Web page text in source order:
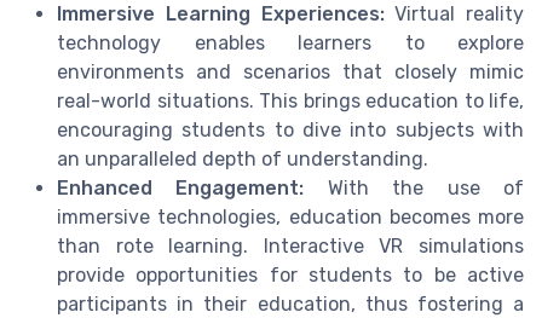
Immersive Learning Experiences:Virtual reality
technology enables learners to explore
environments and scenarios that closely mimic
real-world situations. This brings education to life,
encouraging students to dive into subjects with
an unparalleled depth of understanding.
Enhanced Engagement: With the use of
immersive technologies, education becomes more
than rote learning. Interactive VR simulations
provide opportunities for students to be active
participants in their education, thus fostering a